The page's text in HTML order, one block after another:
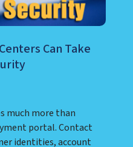
Can Take
much more than
portal. Contact
identities, account